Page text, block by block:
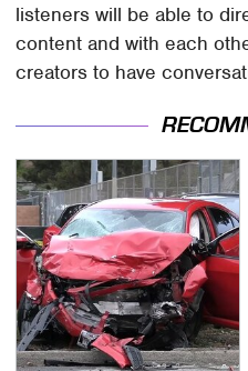
listeners will be able to
content and with each
creators to have